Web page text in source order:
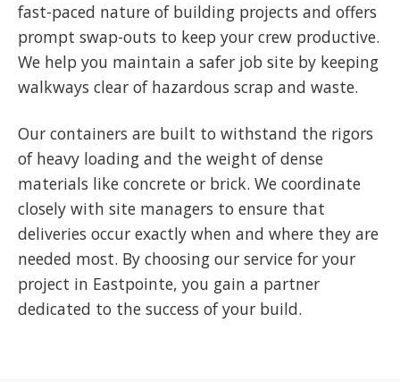
fast-paced nature of building projects and offers
prompt swap-outs to keep your crew productive.
We help you maintain a safer job site by keeping
walkways clear of hazardous scrap and waste.
Our containers are built to withstand the rigors
of heavy loading and the weight of dense
materials like concrete or brick. We coordinate
closely with site managers to ensure that
deliveries occur exactly when and where they are
needed most. By choosing our service for your
project in Eastpointe, you gain a partner
dedicated to the success of your build.